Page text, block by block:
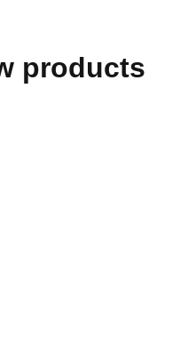
products